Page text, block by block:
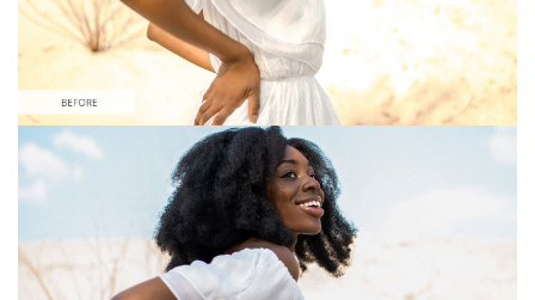
Silahkan pilih
Free Instagram Preset #34
Wedding Classic
(30 Lr Presets)
Luxe Wedding